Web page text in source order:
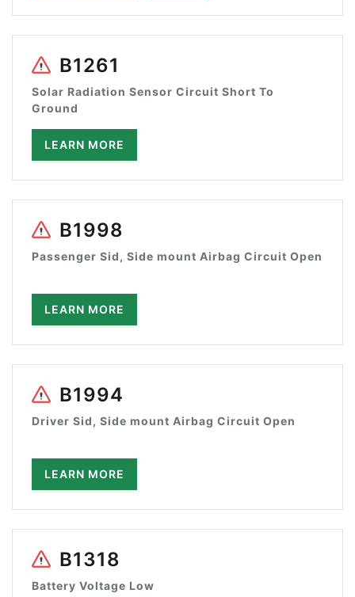
B1261
Solar Radiation Sensor Circuit Short To
Ground
LEARN MORE
B1998
Passenger Sid, Side mount Airbag Circuit Open
LEARN MORE
B1994
Driver Sid, Side mount Airbag Circuit Open
LEARN MORE
B1318
Battery Voltage Low